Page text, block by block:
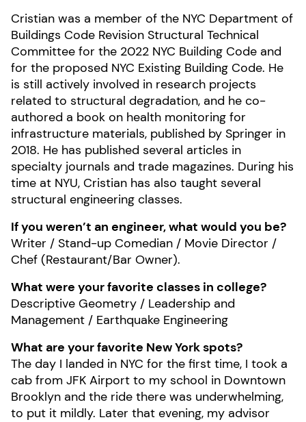
Cristian was a member of the NYC Department of
Buildings Code Revision Structural Technical
Committee for the 2022 NYC Building Code and
for the proposed NYC Existing Building Code. He
is still actively involved in research projects
related to structural degradation, and he co-
authored a book on health monitoring for
infrastructure materials, published by Springer in
2018. He has published several articles in
specialty journals and trade magazines. During his
time at NYU, Cristian has also taught several
structural engineering classes.
If you weren’t an engineer, what would you be?
Writer / Stand-up Comedian / Movie Director /
Chef (Restaurant/Bar Owner).
What were your favorite classes in college?
Descriptive Geometry / Leadership and
Management / Earthquake Engineering
What are your favorite New York spots?
The day I landed in NYC for the first time, I took a
cab from JFK Airport to my school in Downtown
Brooklyn and the ride there was underwhelming,
to put it mildly. Later that evening, my advisor